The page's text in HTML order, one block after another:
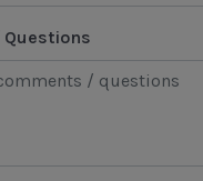
Preserve
Town Pool